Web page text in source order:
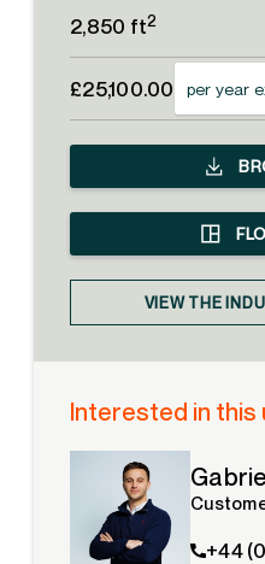
2,850 ft2
£25,100.00 per year
VIEW THE
Interested in this
+44